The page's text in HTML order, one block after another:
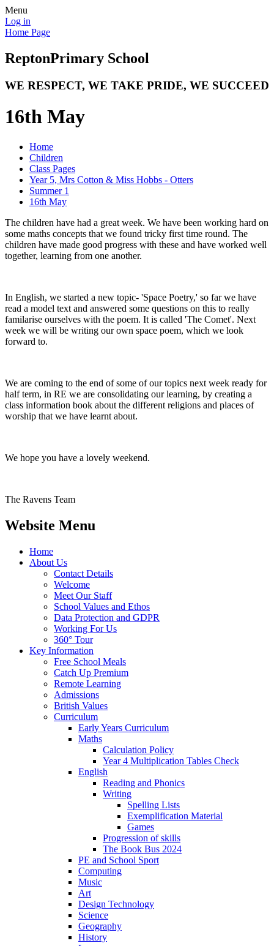
Menu
Log in
Home Page
ReptonPrimary School
WE RESPECT, WE TAKE PRIDE, WE SUCCEED
16th May
Home
Children
Class Pages
Year 5, Mrs Cotton & Miss Hobbs - Otters
Summer 1
16th May
The children have had a great week. We have been working hard on
some maths concepts that we found tricky first time round. The
children have made good progress with these and have worked well
together, learning from one another.
In English, we started a new topic- 'Space Poetry,' so far we have
read a model text and answered some questions on this to really
familarise ourselves with the poem. It is called 'The Comet'. Next
week we will be writing our own space poem, which we look
forward to.
We are coming to the end of some of our topics next week ready for
half term, in RE we are consolidating our learning, by creating a
class information book about the different religions and places of
worship that we have learnt about.
We hope you have a lovely weekend.
The Ravens Team
Website Menu
Home
About Us
Contact Details
Welcome
Meet Our Staff
School Values and Ethos
Data Protection and GDPR
Working For Us
360° Tour
Key Information
Free School Meals
Catch Up Premium
Remote Learning
Admissions
British Values
Curriculum
Early Years Curriculum
Maths
Calculation Policy
Year 4 Multiplication Tables Check
English
Reading and Phonics
Writing
Spelling Lists
Exemplification Material
Games
Progression of skills
The Book Bus 2024
PE and School Sport
Computing
Music
Art
Design Technology
Science
Geography
History